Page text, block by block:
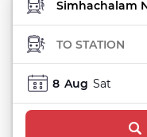
FROM STATION
TO STATION
8 Aug Sat